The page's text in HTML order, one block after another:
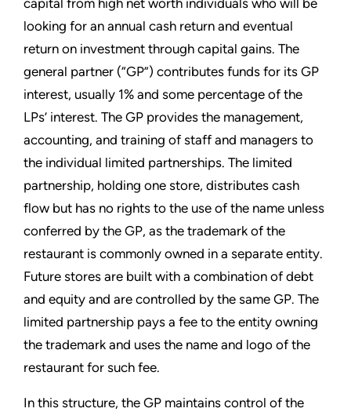
capital from high net worth individuals who will be
looking for an annual cash return and eventual
return on investment through capital gains. The
general partner (“GP”) contributes funds for its GP
interest, usually 1% and some percentage of the
LPs’ interest. The GP provides the management,
accounting, and training of staff and managers to
the individual limited partnerships. The limited
partnership, holding one store, distributes cash
flow but has no rights to the use of the name unless
conferred by the GP, as the trademark of the
restaurant is commonly owned in a separate entity.
Future stores are built with a combination of debt
and equity and are controlled by the same GP. The
limited partnership pays a fee to the entity owning
the trademark and uses the name and logo of the
restaurant for such fee.
In this structure, the GP maintains control of the